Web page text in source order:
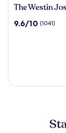
The
Josun
The Westin
9.6
9.6/10 (1041)